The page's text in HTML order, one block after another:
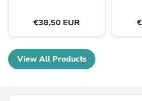
€38,50 EUR
View All Products